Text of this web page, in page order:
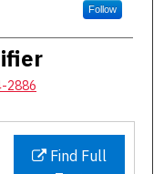
Follow
2886
Find Full